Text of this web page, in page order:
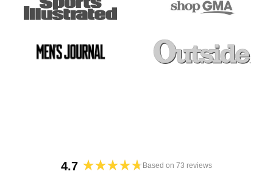
4.7 Based on 73 reviews